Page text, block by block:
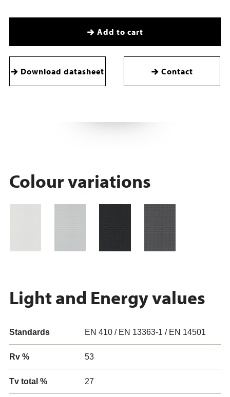
Add to cart
Download datasheet Contact
Colour variations
Light and Energy values
Standards EN 410 / EN 13363-1 / EN 14501
Rv % 53
Tv total % 27